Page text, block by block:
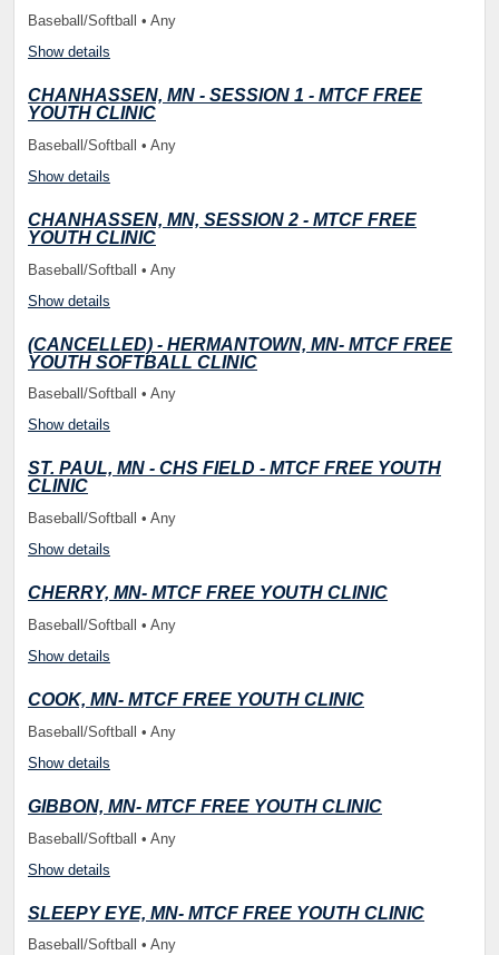
Baseball/Softball • Any
Show details
CHANHASSEN, MN - SESSION 1 - MTCF FREE
YOUTH CLINIC
Baseball/Softball • Any
Show details
CHANHASSEN, MN, SESSION 2 - MTCF FREE
YOUTH CLINIC
Baseball/Softball • Any
Show details
(CANCELLED) - HERMANTOWN, MN- MTCF FREE
YOUTH SOFTBALL CLINIC
Baseball/Softball • Any
Show details
ST. PAUL, MN - CHS FIELD - MTCF FREE YOUTH
CLINIC
Baseball/Softball • Any
Show details
CHERRY, MN- MTCF FREE YOUTH CLINIC
Baseball/Softball • Any
Show details
COOK, MN- MTCF FREE YOUTH CLINIC
Baseball/Softball • Any
Show details
GIBBON, MN- MTCF FREE YOUTH CLINIC
Baseball/Softball • Any
Show details
SLEEPY EYE, MN- MTCF FREE YOUTH CLINIC
Baseball/Softball • Any